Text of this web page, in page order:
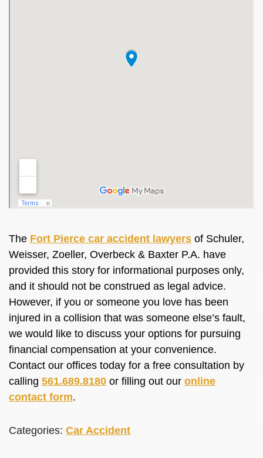
The Fort Pierce car accident lawyers of Schuler,
Weisser, Zoeller, Overbeck & Baxter P.A. have
provided this story for informational purposes only,
and it should not be construed as legal advice.
However, if you or someone you love has been
injured in a collision that was someone else’s fault,
we would like to discuss your options for pursuing
financial compensation at your convenience.
Contact our offices today for a free consultation by
calling 561.689.8180 or filling out our online
contact form.
Categories: Car Accident